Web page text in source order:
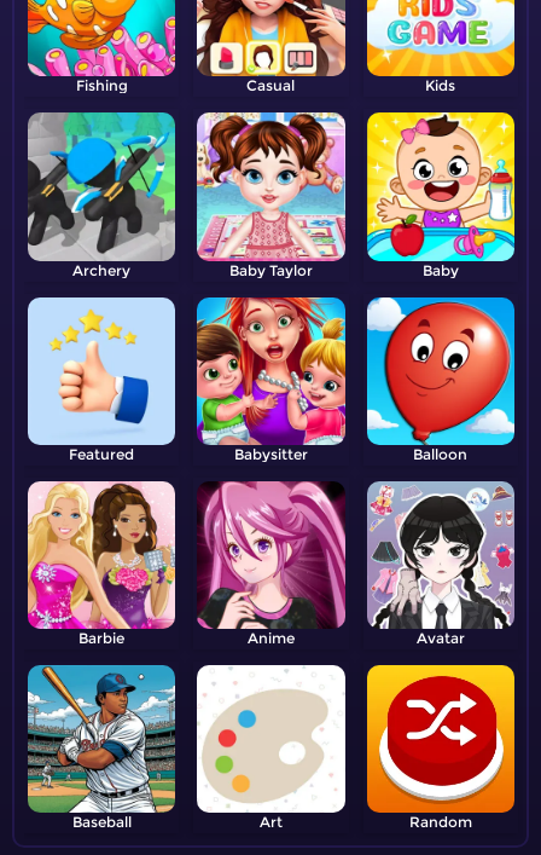
Fishing Casual Kids
Archery Baby Taylor Baby
Featured Babysitter Balloon
Barbie Anime Avatar
Baseball Art Random